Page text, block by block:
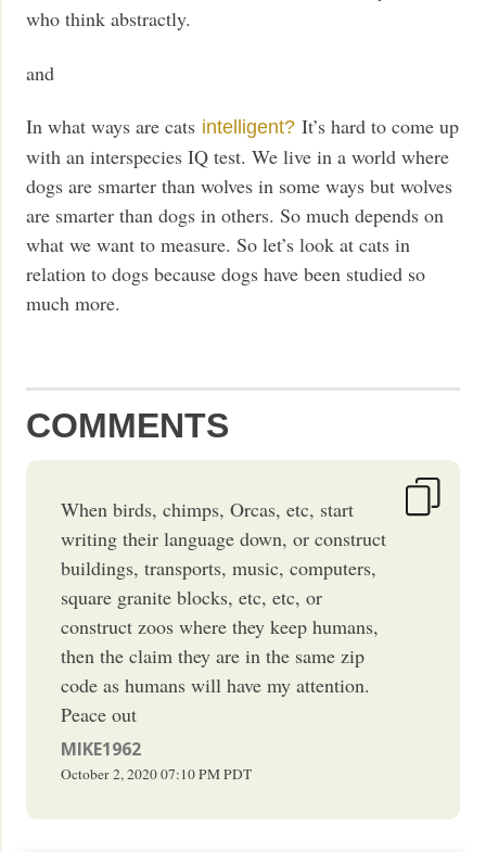
who think abstractly.
and
In what ways are cats intelligent? It’s hard to come up
with an interspecies IQ test. We live in a world where
dogs are smarter than wolves in some ways but wolves
are smarter than dogs in others. So much depends on
what we want to measure. So let’s look at cats in
relation to dogs because dogs have been studied so
much more.
COMMENTS
When birds, chimps, Orcas, etc, start
writing their language down, or construct
buildings, transports, music, computers,
square granite blocks, etc, etc, or
construct zoos where they keep humans,
then the claim they are in the same zip
code as humans will have my attention.
Peace out
MIKE1962
October 2, 202007:10 PMPDT